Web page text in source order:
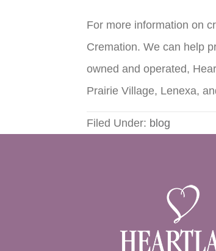
For more information on
Cremation. We can help
owned and operated,
Prairie Village, Lenexa,
Filed Under: blog